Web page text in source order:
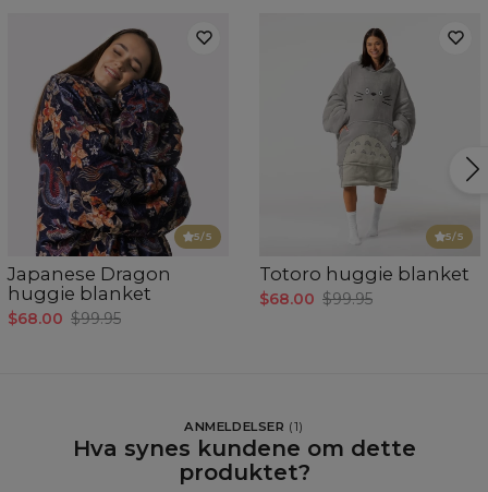
5/5
Japanese Dragon
huggie blanket
$68.00 $99.95
5/5
Totoro huggie blanket
$68.00 $99.95
ANMELDELSER (1)
Hva synes kundene om dette
produktet?